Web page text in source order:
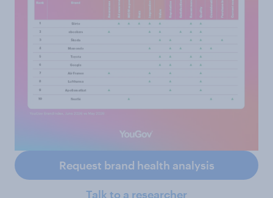
Request brand health analysis
Talk to a researcher